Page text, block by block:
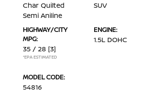
Char Quilted
Semi Aniline
SUV
HIGHWAY/CITY
MPG:
35 / 28 [3]
*EPA ESTIMATED
ENGINE:
1.5L DOHC
MODEL CODE:
54816